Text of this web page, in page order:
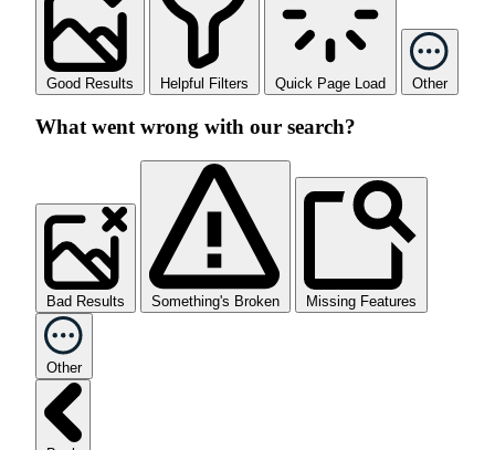
Good Results Helpful Filters Quick Page Load Other
What went wrong with our search?
Bad Results Something's Broken Missing Features
Other